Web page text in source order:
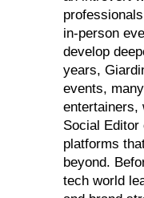
in-person
develop
years,
events,
entertainers,
Social
platforms
beyond.
tech world